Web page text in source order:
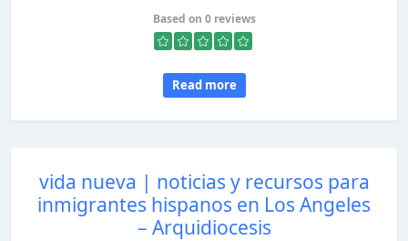
Based on 0 reviews
Read more
vida nueva | noticias y recursos para
inmigrantes hispanos en Los Angeles
– Arquidiocesis